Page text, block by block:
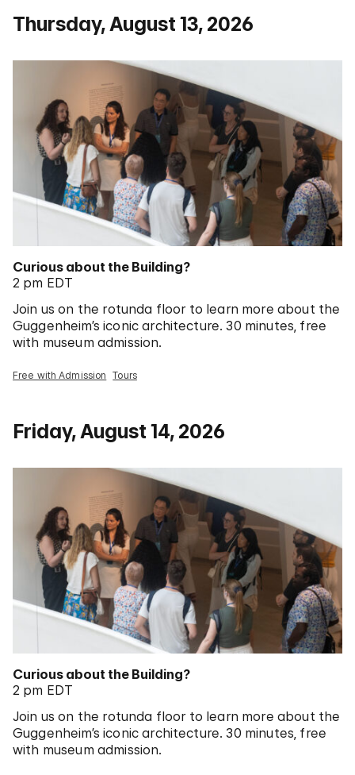
Thursday, August 13, 2026
Curious about the Building?
2 pm EDT
Join us on the rotunda floor to learn more about the
Guggenheim’s iconic architecture. 30 minutes, free
with museum admission.
Free with Admission Tours
Friday, August 14, 2026
Curious about the Building?
2 pm EDT
Join us on the rotunda floor to learn more about the
Guggenheim’s iconic architecture. 30 minutes, free
with museum admission.